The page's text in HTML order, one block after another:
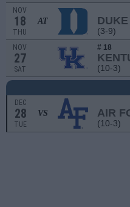
NOV
18
THU
AT DUKE
(3-9)
NOV
27
SAT
# 18
(10-3)
DEC
28
TUE
VS AIR
(10-3)